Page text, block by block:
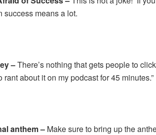
success means a lot.
–There’s nothing that gets people to
rant about it on my podcast for 45 minutes.”
anthem – Make sure to bring up the